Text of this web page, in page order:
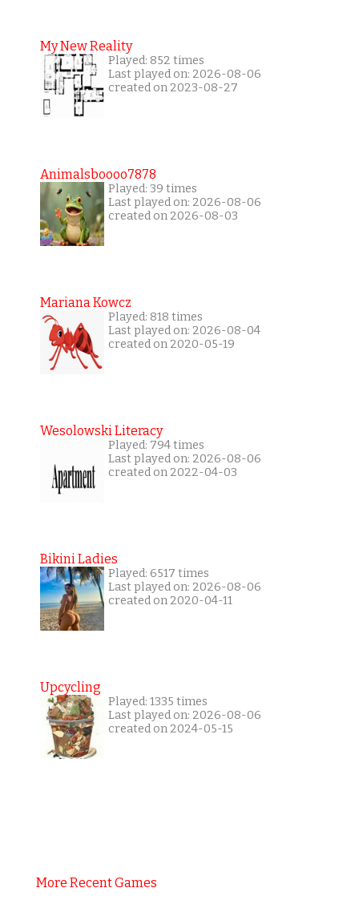
My New Reality
Played: 852 times
Last played on: 2026-08-06
created on 2023-08-27
Animalsboooo7878
Played: 39 times
Last played on: 2026-08-06
created on 2026-08-03
Mariana Kowcz
Played: 818 times
Last played on: 2026-08-04
created on 2020-05-19
Wesolowski Literacy
Played: 794 times
Last played on: 2026-08-06
created on 2022-04-03
Bikini Ladies
Played: 6517 times
Last played on: 2026-08-06
created on 2020-04-11
Upcycling
Played: 1335 times
Last played on: 2026-08-06
created on 2024-05-15
More Recent Games